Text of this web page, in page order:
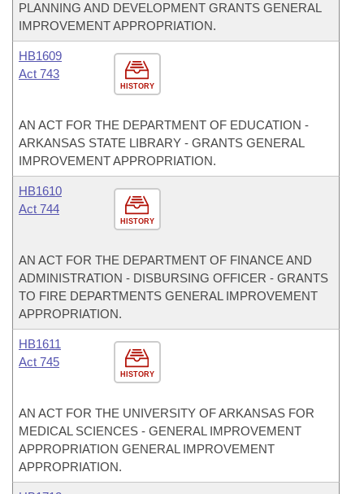
PLANNING AND DEVELOPMENT GRANTS GENERAL
IMPROVEMENT APPROPRIATION.
HISTORY
HB1609
Act 743
AN ACT FOR THE DEPARTMENT OF EDUCATION -
ARKANSAS STATE LIBRARY - GRANTS GENERAL
IMPROVEMENT APPROPRIATION.
HISTORY
HB1610
Act 744
AN ACT FOR THE DEPARTMENT OF FINANCE AND
ADMINISTRATION - DISBURSING OFFICER - GRANTS
TO FIRE DEPARTMENTS GENERAL IMPROVEMENT
APPROPRIATION.
HISTORY
HB1611
Act 745
AN ACT FOR THE UNIVERSITY OF ARKANSAS FOR
MEDICAL SCIENCES - GENERAL IMPROVEMENT
APPROPRIATION GENERAL IMPROVEMENT
APPROPRIATION.